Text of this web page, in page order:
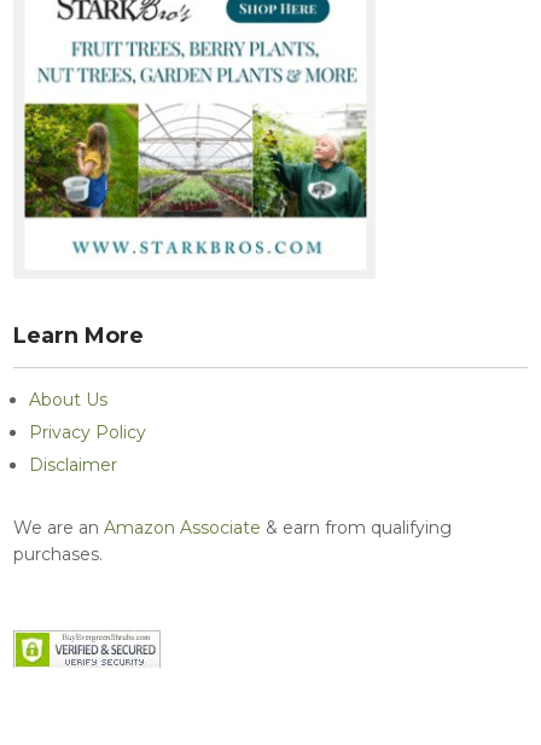
Learn More
About Us
Privacy Policy
Disclaimer
We are anAmazon Associate & earn from qualifying
purchases.